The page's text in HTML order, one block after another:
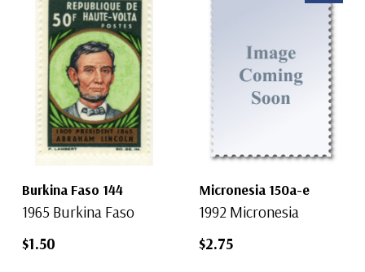
Burkina Faso 144
1965 Burkina Faso
$1.50
Micronesia 150a-e
1992 Micronesia
$2.75